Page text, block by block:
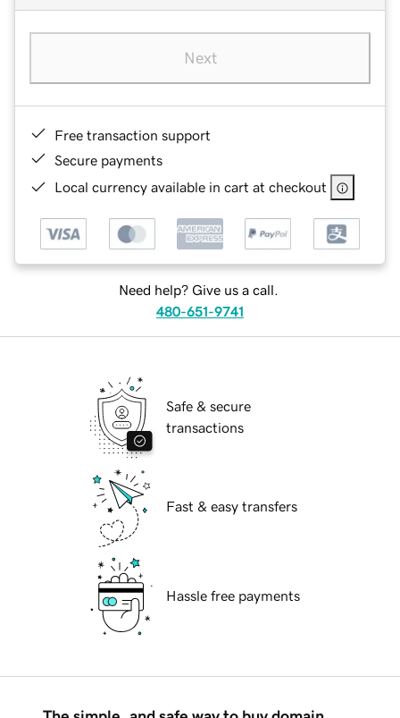
Next
Free transaction support
Secure payments
Local currency available in cart at checkout
Need help? Give us a call.
480-651-9741
Safe & secure
transactions
Fast & easy transfers
Hassle free payments